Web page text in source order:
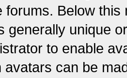
forums. Below
generally unique
to enable
avatars can be